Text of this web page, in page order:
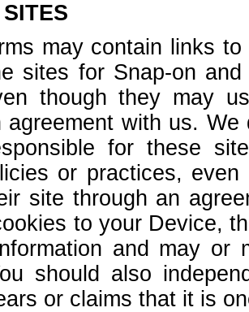
may contain links
sites for Snap-on
though they may
agreement with us.
for these
or practices,
site through an
to your Device,
and may or
should also
or claims that it is